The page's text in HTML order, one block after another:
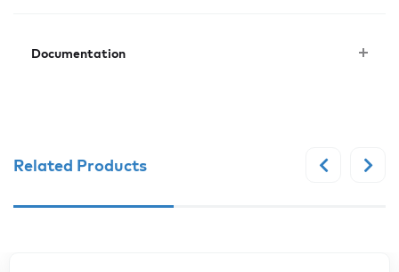
Documentation
Related Products